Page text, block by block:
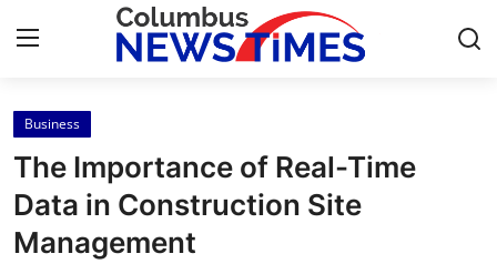
Home
Contact
Press Release
Business
The Importance of Real-Time
Data in Construction Site
Management